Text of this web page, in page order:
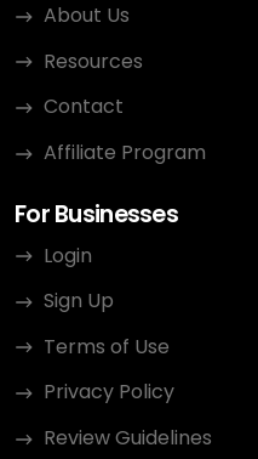
About Us
Resources
Contact
Affiliate Program
For Businesses
Login
Sign Up
Terms of Use
Privacy Policy
Review Guidelines